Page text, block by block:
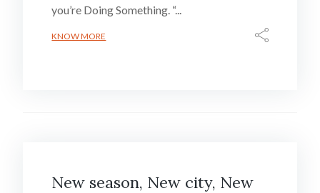
you’re Doing Something. “...
KNOW MORE
New season, New city, New